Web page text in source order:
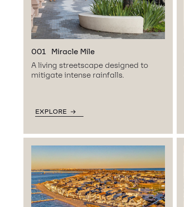
001 Miracle Mile
A living streetscape designed to
mitigate intense rainfalls.
EXPLORE